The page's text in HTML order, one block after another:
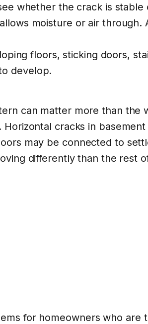
whether the crack is stable
moisture or air through.
floors, sticking doors,
develop.
can matter more than the
cracks in
may be connected to
differently than the rest
for homeowners who are